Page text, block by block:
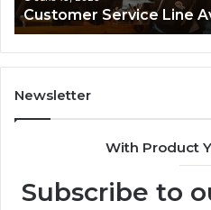
Customer Assistance
Newsletter
With Product
Subscribe to